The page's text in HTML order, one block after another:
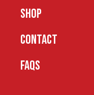
SHOP
CONTACT
FAQS